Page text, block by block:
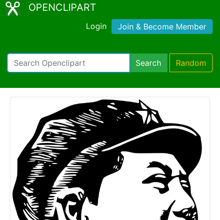
OPENCLIPART
Login Join & Become Member
Search Random